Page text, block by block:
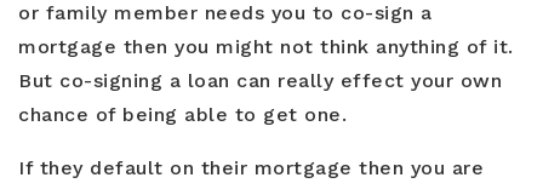
or family member needs you to co-sign a
mortgage then you might not think anything of it.
But co-signing a loan can really effect your own
chance of being able to get one.
If they default on their mortgage then you are